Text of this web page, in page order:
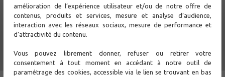
Supported server platform: MS Windows
Database server: MySQL RDBMS
Automatic load balancing for the major components to
increase performance of iNET server
Hot standby server redundancy with automatic failover
components
System operation and user access log
Multi-hierarchical subnet structure allows user to
amélioration de l’expérience utilisateur et/ou de notre offre de
contenus, produits et services, mesure et analyse d’audience,
interaction avec les réseaux sociaux, mesure de performance et
d’attractivité du contenu.
Vous pouvez librement donner, refuser ou retirer votre
consentement à tout moment en accédant à notre outil de
paramétrage des cookies, accessible via le lien se trouvant en bas